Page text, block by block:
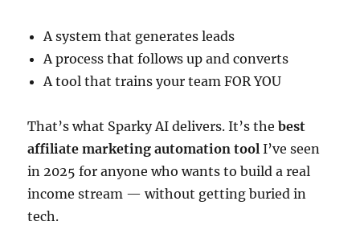
A system that generates leads
A process that follows up and converts
A tool that trains your team FOR YOU
That’s what Sparky AI delivers. It’s thebest
affiliate marketing automation tool I’ve seen
in 2025 for anyone who wants to build a real
income stream — without getting buried in
tech.